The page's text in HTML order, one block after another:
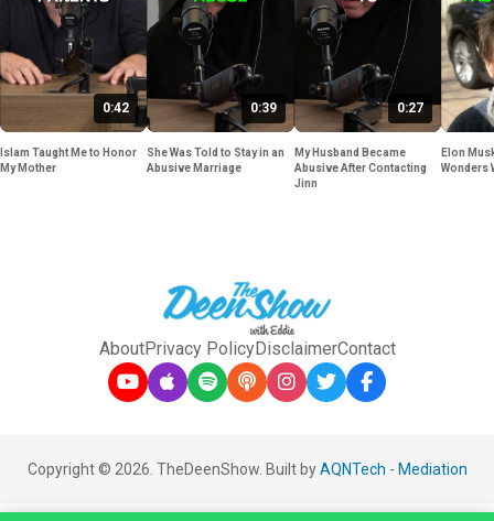
0:42
Islam Taught Me to Honor
My Mother
0:39
She Was Told to Stay in an
Abusive Marriage
0:27
My Husband Became
Abusive After Contacting
Jinn
Elon
Wonders
AboutPrivacy PolicyDisclaimerContact
Copyright © 2026. TheDeenShow. Built byAQNTech - Mediation